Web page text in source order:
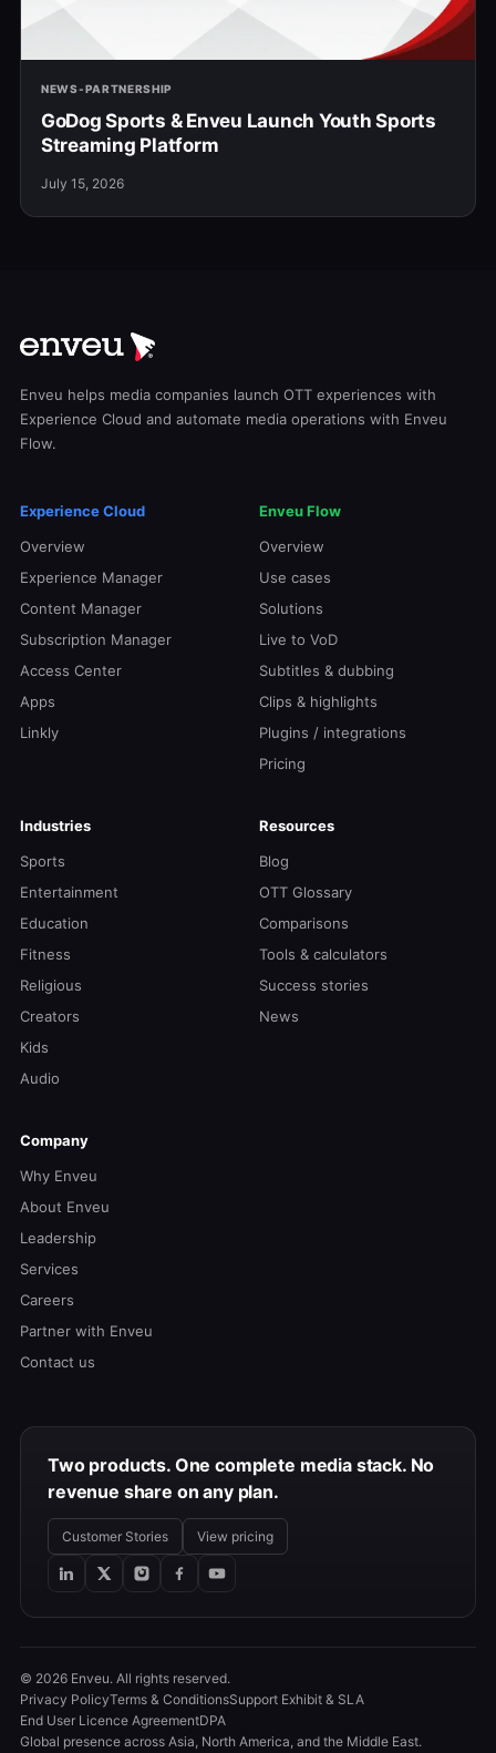
NEWS-PARTNERSHIP
GoDog Sports & Enveu Launch Youth Sports
Streaming Platform
July 15, 2026
Enveu helps media companies launch OTT experiences with
Experience Cloud and automate media operations with Enveu
Flow.
Experience Cloud
Overview
Experience Manager
Content Manager
Subscription Manager
Access Center
Apps
Linkly
Enveu Flow
Overview
Use cases
Solutions
Live to VoD
Subtitles & dubbing
Clips & highlights
Plugins / integrations
Pricing
Industries
Sports
Entertainment
Education
Fitness
Religious
Creators
Kids
Audio
Resources
Blog
OTT Glossary
Comparisons
Tools & calculators
Success stories
News
Company
Why Enveu
About Enveu
Leadership
Services
Careers
Partner with Enveu
Contact us
Two products. One complete media stack. No
revenue share on any plan.
Customer Stories View pricing
© 2026 Enveu. All rights reserved.
Privacy PolicyTerms & ConditionsSupport Exhibit & SLA
End User Licence AgreementDPA
Global presence across Asia, North America, and the Middle East.